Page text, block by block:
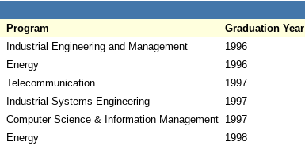
Program
Graduation Year
Industrial Engineering and Management
1996
Energy
1996
Telecommunication
1997
Industrial Systems Engineering
1997
Computer Science & Information Management 1997
Energy
1998